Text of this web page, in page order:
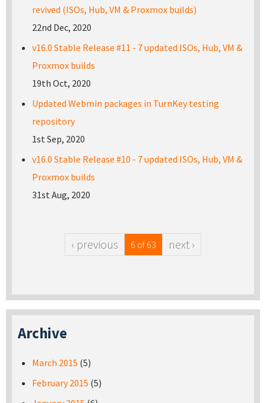
revived (ISOs, Hub, VM & Proxmox builds)
22nd Dec, 2020
v16.0 Stable Release #11 - 7 updated ISOs, Hub, VM &
Proxmox builds
19th Oct, 2020
Updated Webmin packages in TurnKey testing
repository
1st Sep, 2020
v16.0 Stable Release #10 - 7 updated ISOs, Hub, VM &
Proxmox builds
31st Aug, 2020
‹ previous 6 of 63 next ›
Archive
March 2015 (5)
February 2015 (5)